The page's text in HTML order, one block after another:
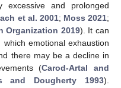
excessive and prolonged
et al. 2001; Moss 2021;
Organization 2019). It can
emotional exhaustion
there may be a decline in
(Carod-Artal and
and Dougherty 1993).